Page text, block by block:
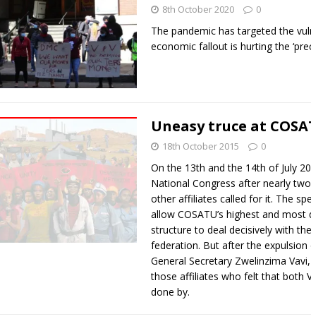
8th October 2020 0
The pandemic has targeted the
economic fallout is hurting the
Uneasy truce at
18th October 2015 0
On the 13th and the 14th of July
National Congress after nearly
other affiliates called for it. The
allow COSATU’s highest and
structure to deal decisively with
federation. But after the expulsion
General Secretary Zwelinzima
those affiliates who felt that both
done by.